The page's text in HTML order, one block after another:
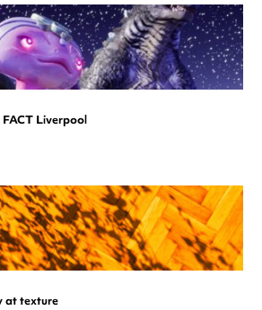
Liverpool
at texture